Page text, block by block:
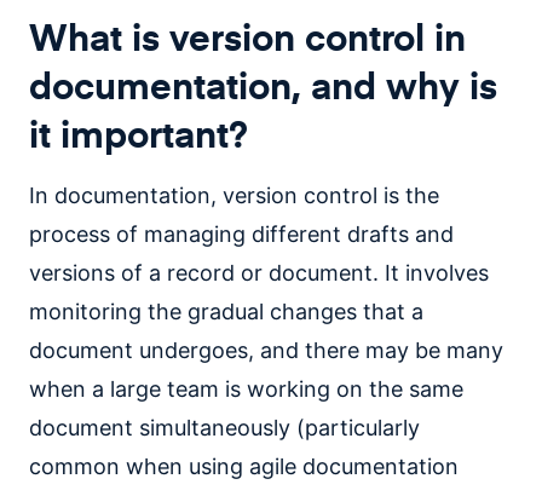
What is version control in
documentation, and why is
it important?
In documentation, version control is the
process of managing different drafts and
versions of a record or document. It involves
monitoring the gradual changes that a
document undergoes, and there may be many
when a large team is working on the same
document simultaneously (particularly
common when using agile documentation